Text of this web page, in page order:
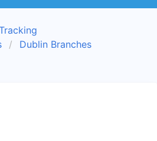
Dublin Branches